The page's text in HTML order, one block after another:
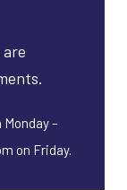
–
on Friday.